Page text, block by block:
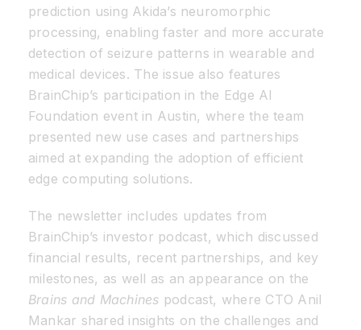
Search
for:
prediction using Akida’s neuromorphic
processing, enabling faster and more accurate
detection of seizure patterns in wearable and
medical devices. The issue also features
BrainChip’s participation in the Edge AI
Foundation event in Austin, where the team
presented new use cases and partnerships
aimed at expanding the adoption of efficient
edge computing solutions.
The newsletter includes updates from
BrainChip’s investor podcast, which discussed
financial results, recent partnerships, and key
milestones, as well as an appearance on the
Brains and Machines podcast, where CTO Anil
Mankar shared insights on the challenges and